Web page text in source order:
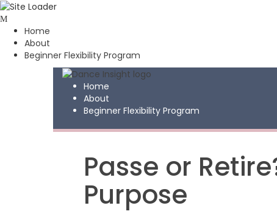
Skip
content
Home
About
Beginner Flexibility Program
Home
About
Beginner Flexibility Program
Passe or
Purpose